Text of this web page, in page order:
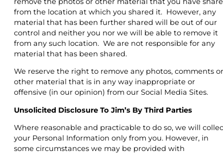
from the location at which you shared it. However, any
material that has been further shared will be out of our
control and neither you nor we will be able to remove it
from any such location. We are not responsible for any
material that has been shared.
We reserve the right to remove any photos, comments or
other material that is in any way inappropriate or
offensive (in our opinion) from our Social Media Sites.
Unsolicited Disclosure To Jim’s By Third Parties
Where reasonable and practicable to do so, we will
your Personal Information only from you. However, in
some circumstances we may be provided with